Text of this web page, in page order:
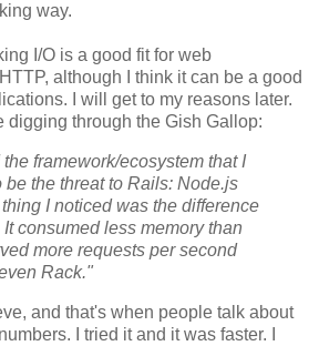
way.
I/O is a good fit for web
although I think it can be a good
I will get to my reasons later.
digging through the Gish Gallop:
framework/ecosystem that I
be the threat to Rails: Node.js
I noticed was the difference
consumed less memory than
more requests per second
Rack."
and that's when people talk about
I tried it and it was faster. I